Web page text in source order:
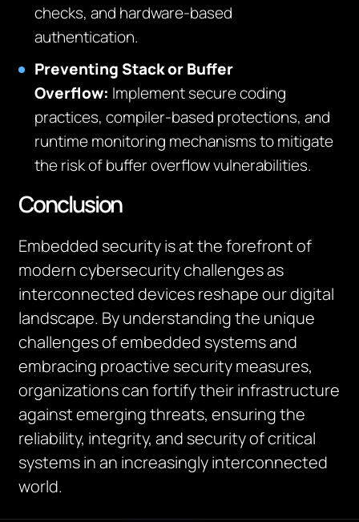
checks, and hardware-based
authentication.
Preventing Stack or Buffer
Overflow: Implement secure coding
practices, compiler-based protections, and
runtime monitoring mechanisms to mitigate
the risk of buffer overflow vulnerabilities.
Conclusion
Embedded security is at the forefront of
modern cybersecurity challenges as
interconnected devices reshape our digital
landscape. By understanding the unique
challenges of embedded systems and
embracing proactive security measures,
organizations can fortify their infrastructure
againstemergingthreats, ensuring the
reliability, integrity, and security of critical
systems in an increasingly interconnected
world.